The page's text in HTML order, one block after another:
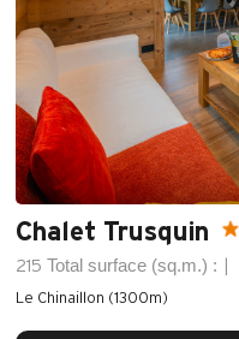
Chalet Trusquin
215 Total surface (sq.m.) :
Le Chinaillon (1300m)